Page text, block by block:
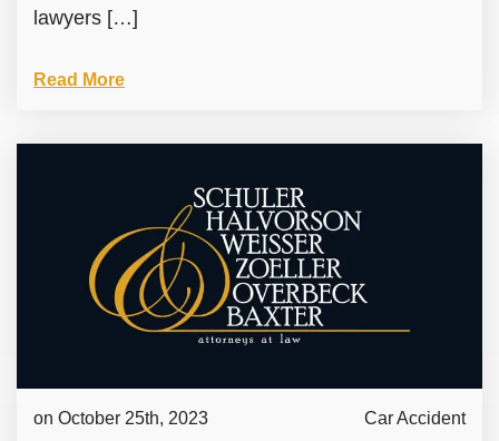
lawyers […]
Read More
on October 25th, 2023 Car Accident